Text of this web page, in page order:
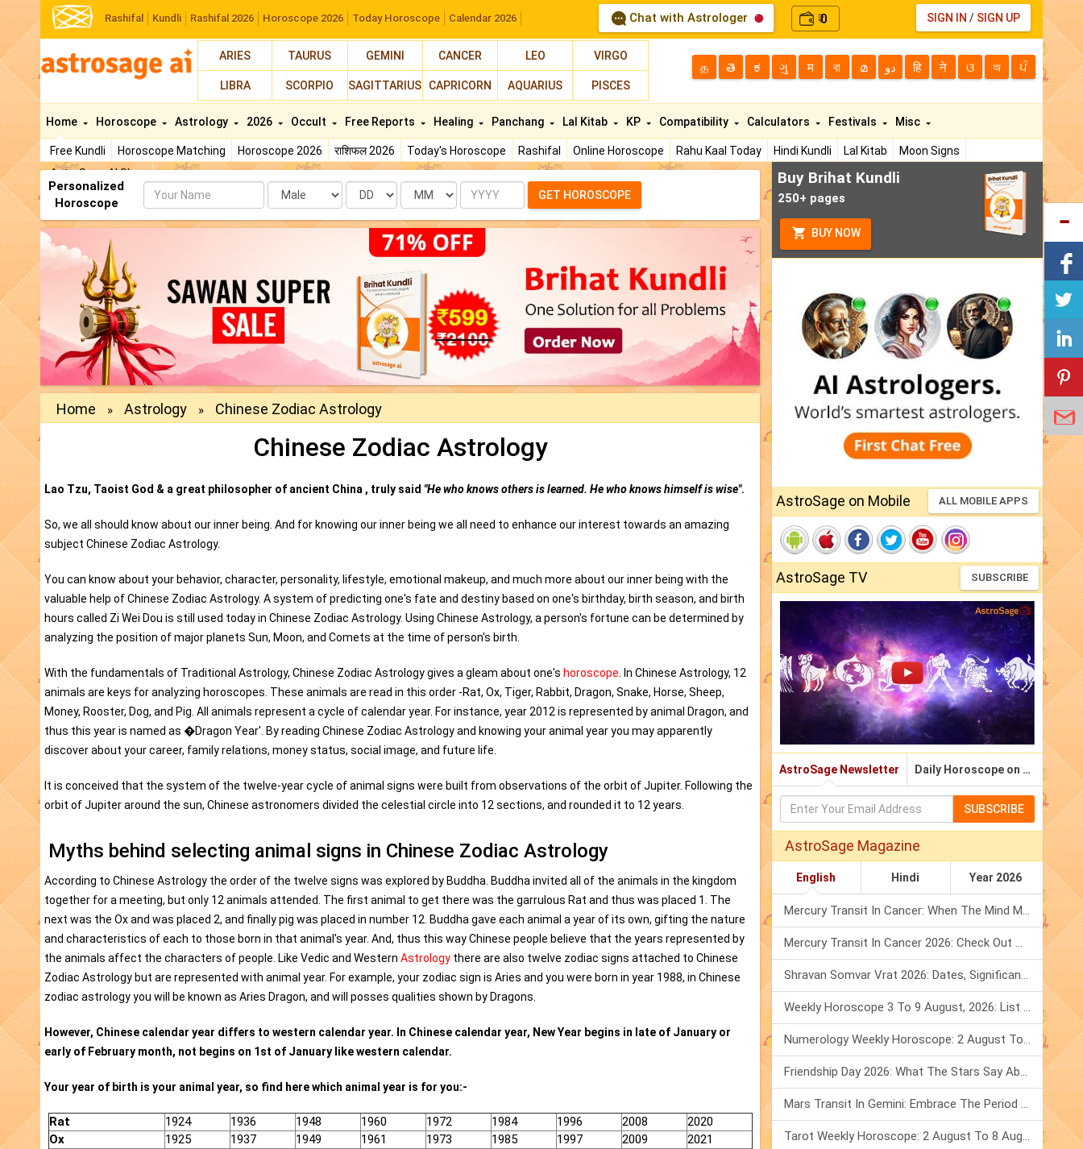
Rashifal Kundli Rashifal 2026 Horoscope 2026 Today Horoscope Calendar 2026 Chat with Astrologer ₹0 SIGN IN / SIGN UP
ARIES TAURUS GEMINI CANCER LEO VIRGO
LIBRA SCORPIO SAGITTARIUS CAPRICORN AQUARIUS PISCES
த తె ಕ ગુ म বা മ دو हि ने ଓ অ ਪੰ
Home
Free Kundli Horoscope Matching Horoscope 2026 राशिफल 2026 Today's Horoscope Rashifal Online Horoscope Rahu Kaal Today Hindi Kundli Lal Kitab
Moon Signs
AstroSage AI Shop
Horoscope Astrology 2026 Occult Free Reports Healing Panchang Lal Kitab KP Compatibility Calculators Festivals Misc
Personalized
Horoscope
Name Date Month Year GET HOROSCOPE
Home » Astrology » Chinese Zodiac Astrology
Chinese Zodiac Astrology
Lao Tzu, Taoist God & a great philosopher of ancient China , truly said "He who knows others is learned. He who knows himself is wise".
So, we all should know about our inner being. And for knowing our inner being we all need to enhance our interest towards an amazing
subject Chinese Zodiac Astrology.
You can know about your behavior, character, personality, lifestyle, emotional makeup, and much more about our inner being with the
valuable help of Chinese Zodiac Astrology. A system of predicting one's fate and destiny based on one's birthday, birth season, and birth
hours called Zi Wei Dou is still used today in Chinese Zodiac Astrology. Using Chinese Astrology, a person's fortune can be determined by
analyzing the position of major planets Sun, Moon, and Comets at the time of person's birth.
With the fundamentals of Traditional Astrology, Chinese Zodiac Astrology gives a gleam about one's horoscope . In Chinese Astrology, 12
animals are keys for analyzing horoscopes. These animals are read in this order -Rat, Ox, Tiger, Rabbit, Dragon, Snake, Horse, Sheep,
Money, Rooster, Dog, and Pig. All animals represent a cycle of calendar year. For instance, year 2012 is represented by animal Dragon, and
thus this year is named as �Dragon Year'. By reading Chinese Zodiac Astrology and knowing your animal year you may apparently
discover about your career, family relations, money status, social image, and future life.
It is conceived that the system of the twelve-year cycle of animal signs were built from observations of the orbit of Jupiter. Following the
orbit of Jupiter around the sun, Chinese astronomers divided the celestial circle into 12 sections, and rounded it to 12 years.
Myths behind selecting animal signs in Chinese Zodiac Astrology
According to Chinese Astrology the order of the twelve signs was explored by Buddha. Buddha invited all of the animals in the kingdom
together for a meeting, but only 12 animals attended. The first animal to get there was the garrulous Rat and thus was placed 1. The
next was the Ox and was placed 2, and finally pig was placed in number 12. Buddha gave each animal a year of its own, gifting the nature
and characteristics of each to those born in that animal's year. And, thus this way Chinese people believe that the years represented by
the animals affect the characters of people. Like Vedic and Western Astrology there are also twelve zodiac signs attached to Chinese
Zodiac Astrology but are represented with animal year. For example, your zodiac sign is Aries and you were born in year 1988, in Chinese
zodiac astrology you will be known as Aries Dragon, and will posses qualities shown by Dragons.
However, Chinese calendar year differs to western calendar year. In Chinese calendar year, New Year begins in late of January or
early of February month, not begins on 1st of January like western calendar.
Your year of birth is your animal year, so find here which animal year is for you:-
Rat 1924 1936 1948 1960 1972 1984 1996 2008
2020
Ox
1925 1937 1949 1961 1973 1985 1997 2009
2021
Buy Brihat Kundli
250+ pages
BUY NOW
AstroSage on Mobile ALL MOBILE APPS
AstroSage TV SUBSCRIBE
AstroSage Newsletter Daily Horoscope on Email
SUBSCRIBE
AstroSage Magazine
English Hindi Year 2026
Mercury Transit In Cancer: When The Mind Meets The Heart!
Mercury Transit In Cancer 2026: Check Out What It Brings For You
Shravan Somvar Vrat 2026: Dates, Significance & Rituals In August
Weekly Horoscope 3 To 9 August, 2026: List Of Fasts & Festivals
Numerology Weekly Horoscope: 2 August To 8 August, 2026
Friendship Day 2026: What The Stars Say About Your Best Friend!
Mars Transit In Gemini: Embrace The Period Full Of Energy & Intelligence
Tarot Weekly Horoscope: 2 August To 8 August, 2026